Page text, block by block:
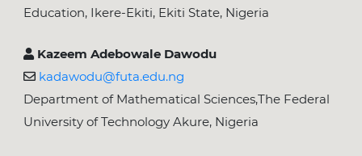
Education, Ikere-Ekiti, Ekiti State, Nigeria
Kazeem Adebowale Dawodu
kadawodu@futa.edu.ng
Department of Mathematical Sciences,The Federal
University of Technology Akure, Nigeria